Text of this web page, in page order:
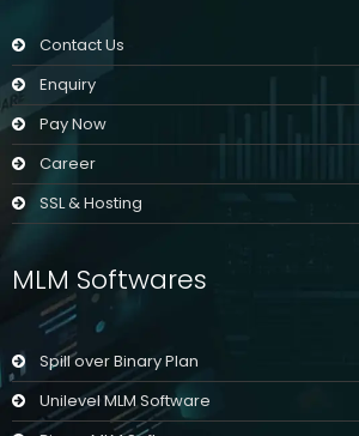
Contact Us
Enquiry
Pay Now
Career
SSL & Hosting
MLM Softwares
Spill over Binary Plan
Unilevel MLM Software